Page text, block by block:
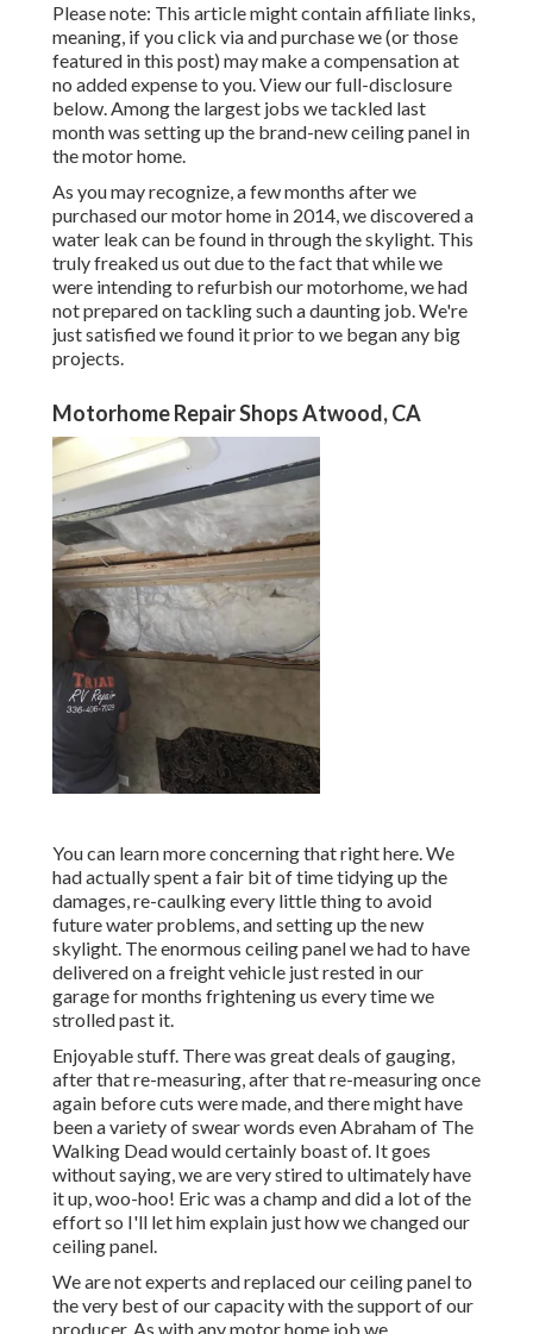
Please note: This article might contain affiliate links,
meaning, if you click via and purchase we (or those
featured in this post) may make a compensation at
no added expense to you. View our full-disclosure
below. Among the largest jobs we tackled last
month was setting up the brand-new ceiling panel in
the motor home.
As you may recognize, a few months after we
purchased our motor home in 2014, we discovered a
water leak can be found in through the skylight. This
truly freaked us out due to the fact that while we
were intending to refurbish our motorhome, we had
not prepared on tackling such a daunting job. We're
just satisfied we found it prior to we began any big
projects.
Motorhome Repair Shops Atwood, CA
You can learn more concerning thatright here. We
had actually spent a fair bit of time tidying up the
damages, re-caulking every little thing to avoid
future water problems, and setting up the new
skylight. The enormous ceiling panel we had to have
delivered on a freight vehicle just rested in our
garage for months frightening us every time we
strolled past it.
Enjoyable stuff. There was great deals of gauging,
after that re-measuring, after that re-measuring once
again before cuts were made, and there might have
been a variety of swear words even Abraham of The
Walking Dead would certainly boast of. It goes
without saying, we are very stired to ultimately have
it up, woo-hoo! Eric was a champ and did a lot of the
effort so I'll let him explain just how we changed our
ceiling panel.
We are not experts and replaced our ceiling panel to
the very best of our capacity with the support of our
producer. As with any motor home job we